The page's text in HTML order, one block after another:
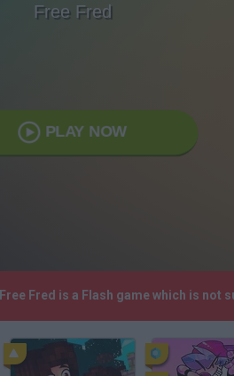
Free Fred
PLAY NOW
Free Fred is a Flash game which is